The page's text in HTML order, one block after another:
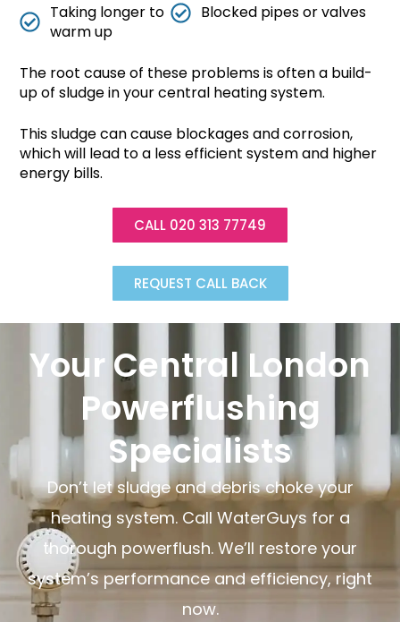
Taking longer to
warm up
Blocked pipes or valves
The root cause of these problems is often a build-
up of sludge in your central heating system.
This sludge can cause blockages and corrosion,
which will lead to a less efficient system and higher
energy bills.
CALL 020 313 77749
REQUEST CALL BACK
Your Central London
Powerflushing
Specialists
Don’t let sludge and debris choke your
heating system. Call WaterGuys for a
thorough powerflush. We’ll restore your
system’s performance and efficiency, right
now.